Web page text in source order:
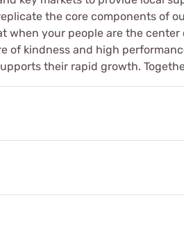
the core components of
when your people are the
of kindness and high
their rapid growth.